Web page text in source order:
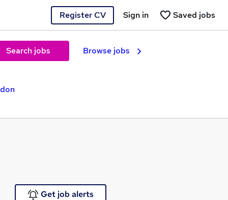
Register CV Saved jobs
Sign in
Search jobs Browse jobs
Get job alerts